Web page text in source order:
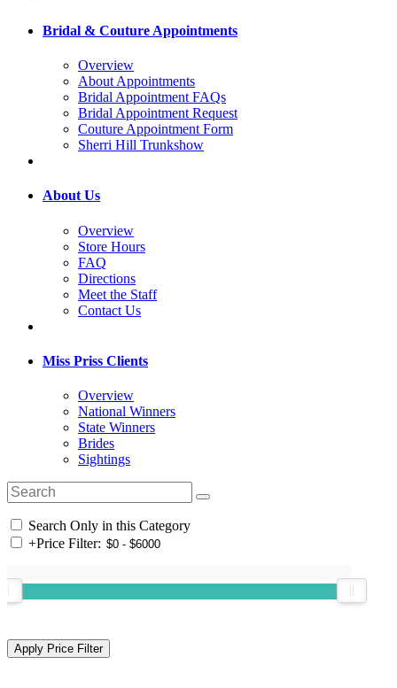
Bridal & Couture Appointments
Overview
About Appointments
Bridal Appointment FAQs
Bridal Appointment Request
Couture Appointment Form
Sherri Hill Trunkshow
About Us
Overview
Store Hours
FAQ
Directions
Meet the Staff
Contact Us
Miss Priss Clients
Overview
National Winners
State Winners
Brides
Sightings
Search Only in this Category
+Price Filter: